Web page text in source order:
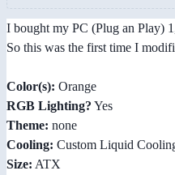
I bought my PC (Plug an Play)
So this was the first time I
Color(s): Orange
RGB Lighting? Yes
Theme: none
Cooling: Custom Liquid
Size: ATX